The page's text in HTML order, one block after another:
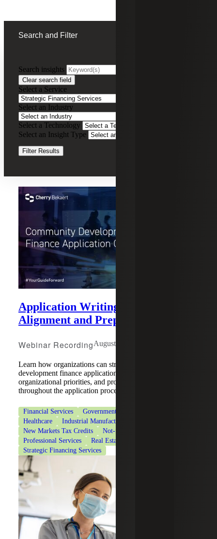
Search and Filter
Search insights
Clear search field
Select a Service
Select an Industry
Select a Technology
Select an Insight Type
Filter Results
FILTERING BY:
Strategic Financing Services Remove
Strategic
Financing
Clear Filters
Application Writing: Strategy,
Alignment and Preparation
Webinar RecordingAugust 5, 2026
Learn how organizations can strengthen community
development finance applications by aligning strategy,
organizational priorities, and program requirements
throughout the application process.
Financial Services
Government & Public Sector
Healthcare
Industrial Manufacturing
New Markets Tax Credits
Not-for-Profit Organizations
Professional Services
Real Estate & Construction
Strategic Financing Services